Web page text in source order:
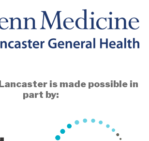
is made possible in
part by: